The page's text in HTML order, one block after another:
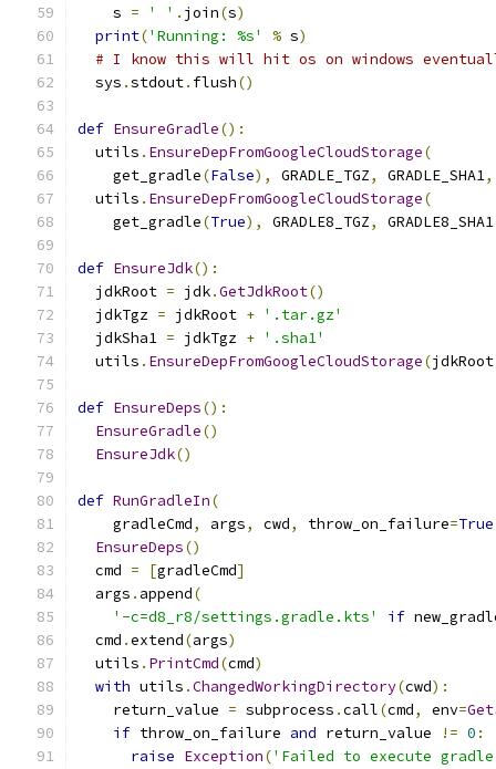
    s
= ' ' . join(s)
print('Running: %s' % s)
# I know this will hit os on windows
  sys
.stdout. flush()
def EnsureGradle():
  utils
. EnsureDepFromGoogleCloudStorage(
    get_gradle
(False), GRADLE_TGZ, GRADLE_SHA1,
  utils
. EnsureDepFromGoogleCloudStorage(
    get_gradle
(True), GRADLE8_TGZ, GRADLE8_SHA1
def EnsureJdk():
  jdkRoot
= jdk.GetJdkRoot()
  jdkTgz
= jdkRoot + '.tar.gz'
  jdkSha1
= jdkTgz + '.sha1'
  utils
. EnsureDepFromGoogleCloudStorage(jdkRoot
def EnsureDeps():
EnsureGradle()
EnsureJdk()
def RunGradleIn(
    gradleCmd
, args, cwd, throw_on_failure=True
EnsureDeps()
  cmd
= [gradleCmd]
  args
. append(
'-c=d8_r8/settings.gradle.kts'
if
  cmd
.extend(args)
  utils
. PrintCmd(cmd)
with utils .ChangedWorkingDirectory(cwd):
    return_value
= subprocess .call(cmd, env=
if throw_on_failure and return_value != 0 :
raise Exception('Failed to execute